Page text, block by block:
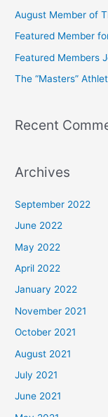
o
r
:
August Member of
Featured Member
Featured Members
The “Masters”
Recent
Archives
September 2022
June 2022
May 2022
April 2022
January 2022
November 2021
October 2021
August 2021
July 2021
June 2021